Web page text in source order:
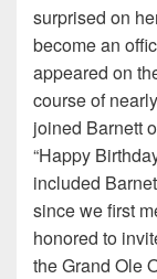
surprised on
become an
appeared on
course of
joined Barnett
“Happy
included
since we first
honored to
the Grand Ole